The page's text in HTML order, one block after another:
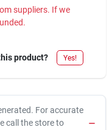
suppliers. If we
product? Yes!
For accurate
call the store to